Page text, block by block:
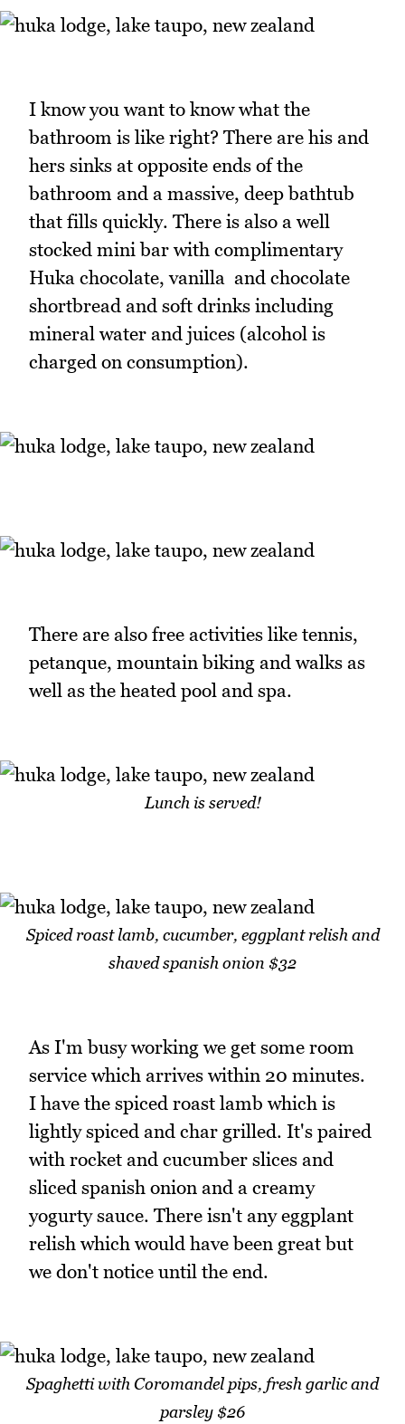
I know you want to know what the
bathroom is like right? There are his and
hers sinks at opposite ends of the
bathroom and a massive, deep bathtub
that fills quickly. There is also a well
stocked mini bar with complimentary
Huka chocolate, vanilla and chocolate
shortbread and soft drinks including
mineral water and juices (alcohol is
charged on consumption).
There are also free activities like tennis,
petanque, mountain biking and walks as
well as the heated pool and spa.
Lunch is served!
Spiced roast lamb, cucumber, eggplant relish and
shaved spanish onion $32
As I'm busy working we get some room
service which arrives within 20 minutes.
I have the spiced roast lamb which is
lightly spiced and char grilled. It's paired
with rocket and cucumber slices and
sliced spanish onion and a creamy
yogurty sauce. There isn't any eggplant
relish which would have been great but
we don't notice until the end.
Spaghetti with Coromandel pips, fresh garlic and
parsley $26